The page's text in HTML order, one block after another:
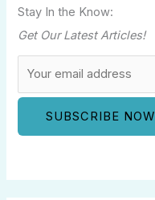
Stay In the Know:
Get Our Latest Articles!